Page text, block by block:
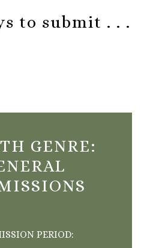
to submit . . .
GENRE:
PERIOD: